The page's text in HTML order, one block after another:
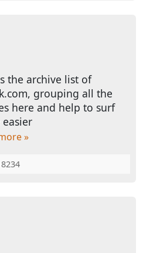
the archive list of
grouping all the
here and help to surf
»